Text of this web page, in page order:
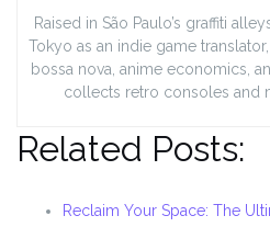
Raised in São Paulo’s graffiti
Tokyo as an indie game
bossa nova, anime economics,
collects retro consoles and
Related Posts:
Reclaim Your Space: The